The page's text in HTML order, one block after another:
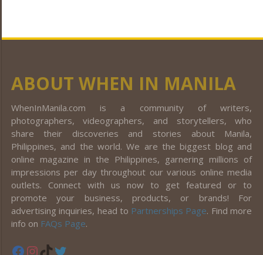
ABOUT WHEN IN MANILA
WhenInManila.com is a community of writers,
photographers, videographers, and storytellers, who
share their discoveries and stories about Manila,
Philippines, and the world. We are the biggest blog and
online magazine in the Philippines, garnering millions of
impressions per day throughout our various online media
outlets. Connect with us now to get featured or to
promote your business, products, or brands! For
advertising inquiries, head to Partnerships Page. Find more
info on FAQs Page.
Facebook
Instagram
TikTok